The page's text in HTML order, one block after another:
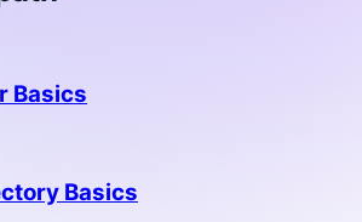
Basics
Basics